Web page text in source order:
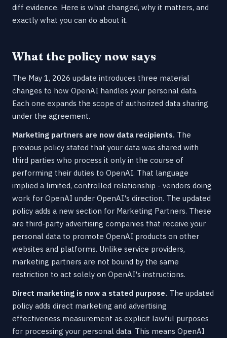
diff evidence. Here is what changed, why it matters, and
exactly what you can do about it.
What the policy now says
The May 1, 2026 update introduces three material
changes to how OpenAI handles your personal data.
Each one expands the scope of authorized data sharing
under the agreement.
Marketing partners are now data recipients. The
previous policy stated that your data was shared with
third parties who process it only in the course of
performing their duties to OpenAI. That language
implied a limited, controlled relationship - vendors doing
work for OpenAI under OpenAI's direction. The updated
policy adds a new section for Marketing Partners. These
are third-party advertising companies that receive your
personal data to promote OpenAI products on other
websites and platforms. Unlike service providers,
marketing partners are not bound by the same
restriction to act solely on OpenAI's instructions.
Direct marketing is now a stated purpose. The updated
policy adds direct marketing and advertising
effectiveness measurement as explicit lawful purposes
for processing your personal data. This means OpenAI